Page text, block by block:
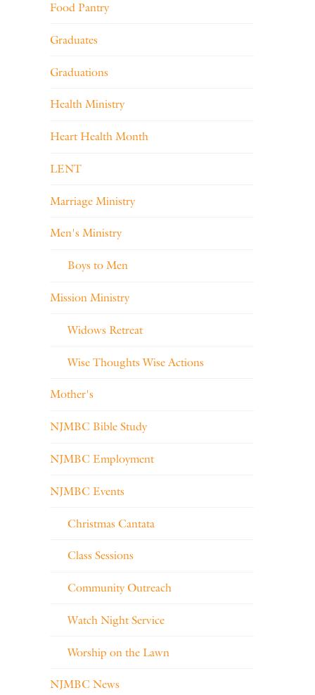
Food Pantry
Graduates
Graduations
Health Ministry
Heart Health Month
LENT
Marriage Ministry
Men's Ministry
Boys to Men
Mission Ministry
Widows Retreat
Wise Thoughts Wise Actions
Mother's
NJMBC Bible Study
NJMBC Employment
NJMBC Events
Christmas Cantata
Class Sessions
Community Outreach
Watch Night Service
Worship on the Lawn
NJMBC News